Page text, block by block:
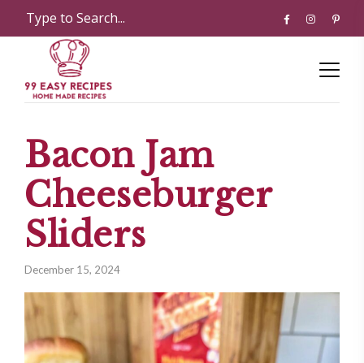
Bacon Jam
Cheeseburger
Sliders
December 15, 2024